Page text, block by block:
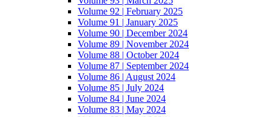
Volume 92 | February 2025
Volume 91 | January 2025
Volume 90 | December 2024
Volume 89 | November 2024
Volume 88 | October 2024
Volume 87 | September 2024
Volume 86 | August 2024
Volume 85 | July 2024
Volume 84 | June 2024
Volume 83 | May 2024